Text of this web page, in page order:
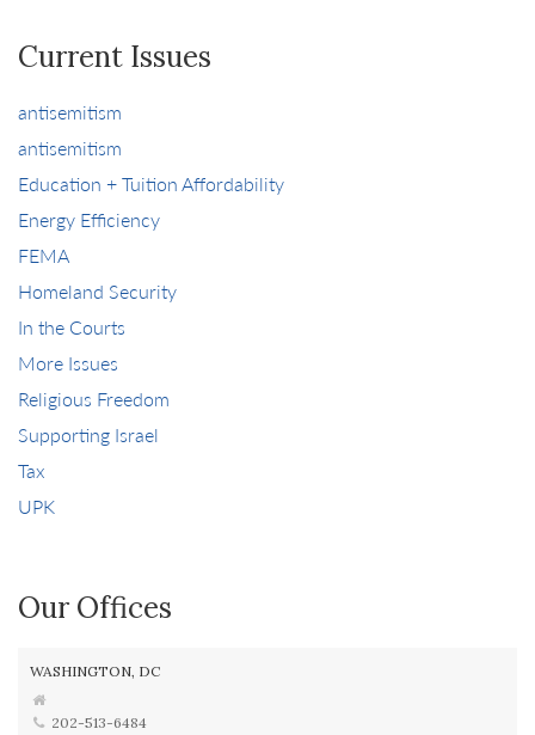
Current Issues
antisemitism
antisemitism
Education + Tuition Affordability
Energy Efficiency
FEMA
Homeland Security
In the Courts
More Issues
Religious Freedom
Supporting Israel
Tax
UPK
Our Offices
WASHINGTON, DC
202-513-6484